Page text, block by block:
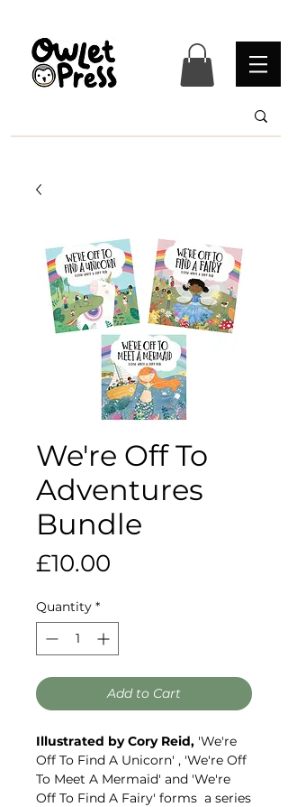
We're Off To
Adventures
Bundle
£10.00
Quantity *
Add to Cart
Illustrated by Cory Reid, 'We're
Off To Find A Unicorn' , 'We're Off
To Meet A Mermaid' and 'We're
Off To Find A Fairy' forms a series